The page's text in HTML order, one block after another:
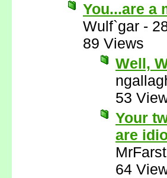
You...are a
Wulf`gar -
89 Views
Well,
53
Your
are
64